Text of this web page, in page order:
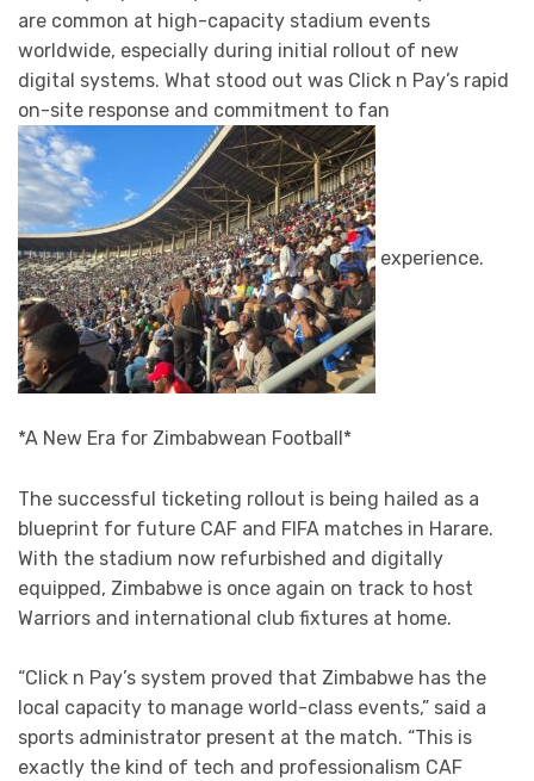
are common at high-capacity stadium events
worldwide, especially during initial rollout of new
digital systems. What stood out was Click n Pay’s rapid
on-site response and commitment to fan
experience.
*A New Era for Zimbabwean Football*
The successful ticketing rollout is being hailed as a
blueprint for future CAF and FIFA matches in Harare.
With the stadium now refurbished and digitally
equipped, Zimbabwe is once again on track to host
Warriors and international club fixtures at home.
“Click n Pay’s system proved that Zimbabwe has the
local capacity to manage world-class events,” said a
sports administrator present at the match. “This is
exactly the kind of tech and professionalism CAF